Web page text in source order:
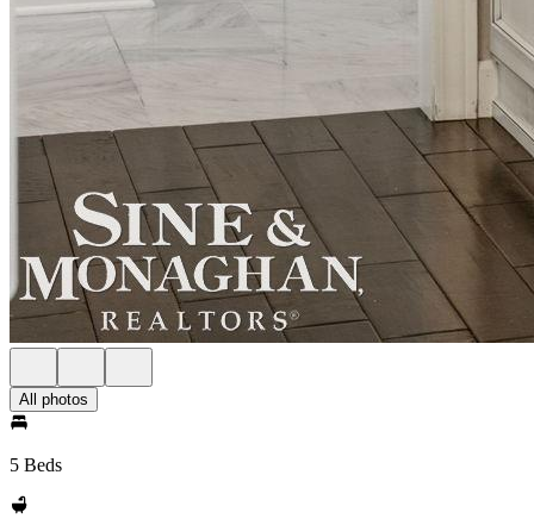
All photos
5 Beds